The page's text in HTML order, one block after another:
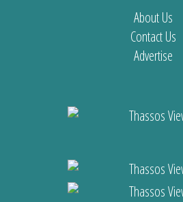
About Us
Contact Us
Advertise